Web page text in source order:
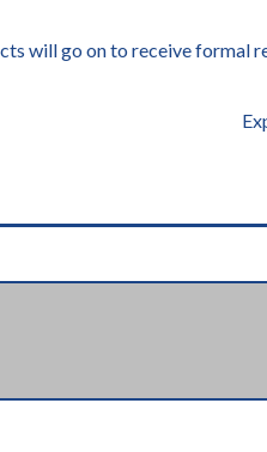
will go on to receive formal